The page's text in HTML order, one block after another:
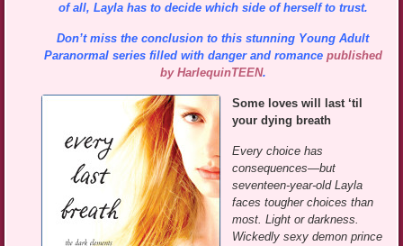
of all, Layla has to decide which side of herself to trust.
Don’t miss the conclusion to this stunning Young Adult
Paranormal series filled with danger and romance published
by HarlequinTEEN.
Some loves will last ‘til
your dying breath
Every choice has
consequences—but
seventeen-year-old Layla
faces tougher choices than
most. Light or darkness.
Wickedly sexy demon prince